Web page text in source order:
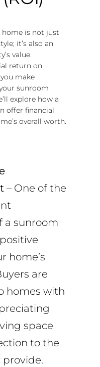
is not just
it’s also an
value.
return on
make
sunroom
explore how a
offer financial
overall worth.
– One of the
a sunroom
home’s
are
homes with
space
to the